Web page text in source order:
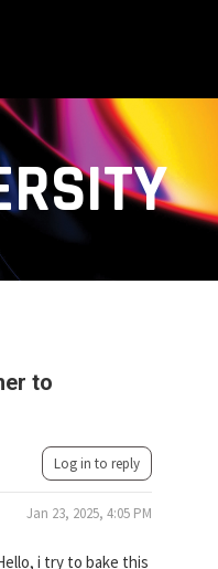
to
Log in to reply
Jan 23, 2025, 4:05 PM
i try to bake this